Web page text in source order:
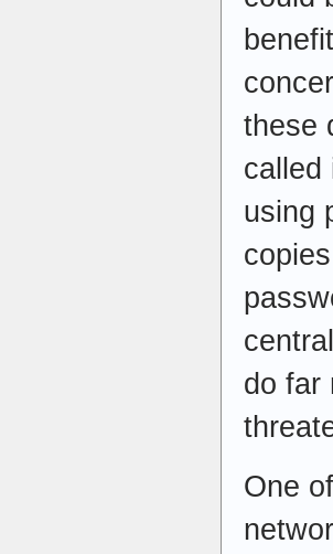
these
called
using
do far
One